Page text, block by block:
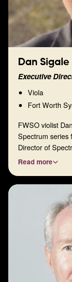
Dan Sigale
Executive
Viola
Fort Worth
FWSO violist
Spectrum series
Director of
and artist Dave
board as our
about this
has fueled his
Read more